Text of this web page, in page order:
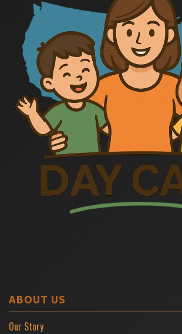
ABOUT US
Our Story